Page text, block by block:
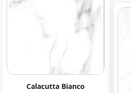
Calacutta Bianco